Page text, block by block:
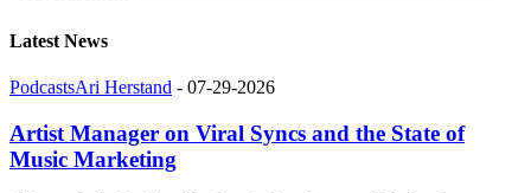
Latest News
PodcastsAri Herstand - 07-29-2026
Artist Manager on Viral Syncs and the State of
Music Marketing